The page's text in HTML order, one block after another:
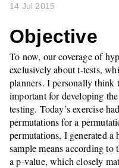
14 Jul 2015
Objective
To now, our coverage of
exclusively about t-tests,
planners. I personally think
important for developing
testing. Today’s exercise
permutations for a
permutations, I generated
sample means according
a p-value, which closely